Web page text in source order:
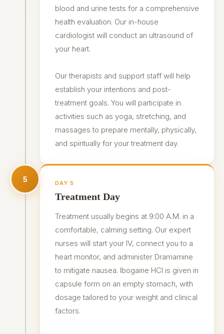
blood and urine tests for a comprehensive
health evaluation. Our in-house
cardiologist will conduct an ultrasound of
your heart.
Our therapists and support staff will help
establish your intentions and post-
treatment goals. You will participate in
activities such as yoga, stretching, and
massages to prepare mentally, physically,
and spiritually for your treatment day.
5 DAY 5
Treatment Day
Treatment usually begins at 9:00 A.M. in a
comfortable, calming setting. Our expert
nurses will start your IV, connect you to a
heart monitor, and administer Dramamine
to mitigate nausea. Ibogaine HCl is given in
capsule form on an empty stomach, with
dosage tailored to your weight and clinical
factors.